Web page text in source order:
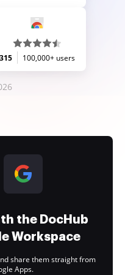
315 100,000+ users
the DocHub
Workspace
share them straight from
Apps.